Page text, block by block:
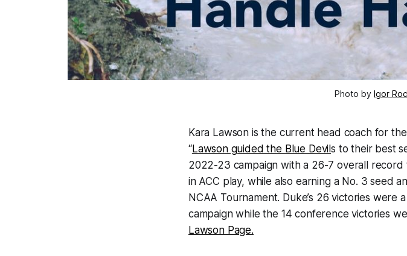
Photo by Igor
Kara Lawson is the current head coach for
“Lawson guided the Blue Devils to their best
2022-23 campaign with a 26-7 overall
in ACC play, while also earning a No. 3 seed
NCAA Tournament. Duke’s 26 victories were
campaign while the 14 conference victories
Lawson Page.